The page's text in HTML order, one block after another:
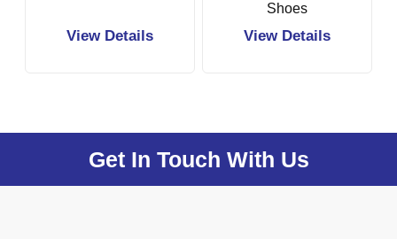
View Details
Shoes
View Details
Get In Touch With Us